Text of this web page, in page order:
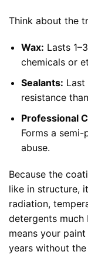
Think about the
Wax: Lasts
chemicals or
Sealants: Last
resistance
Professional
Forms a
abuse.
Because the
like in structure,
radiation,
detergents much
means your
years without